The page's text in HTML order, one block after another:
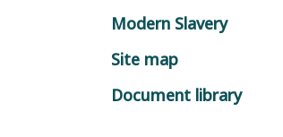
Modern Slavery
Site map
Document library